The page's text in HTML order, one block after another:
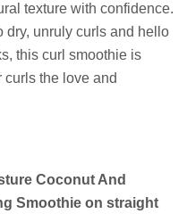
texture with confidence.
dry, unruly curls and hello
this curl smoothie is
the love and
Coconut And
Smoothie on straight